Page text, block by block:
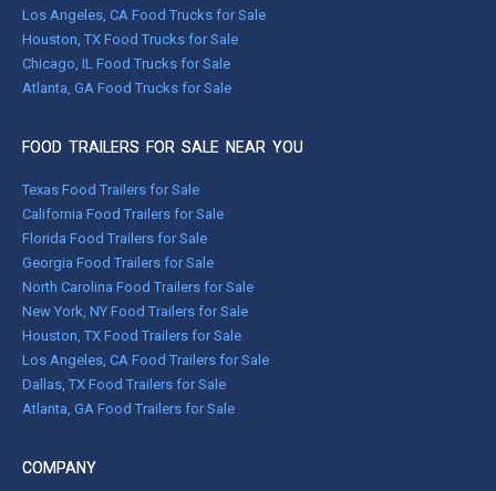
Los Angeles, CA Food Trucks for Sale
Houston, TX Food Trucks for Sale
Chicago, IL Food Trucks for Sale
Atlanta, GA Food Trucks for Sale
FOOD TRAILERS FOR SALE NEAR YOU
Texas Food Trailers for Sale
California Food Trailers for Sale
Florida Food Trailers for Sale
Georgia Food Trailers for Sale
North Carolina Food Trailers for Sale
New York, NY Food Trailers for Sale
Houston, TX Food Trailers for Sale
Los Angeles, CA Food Trailers for Sale
Dallas, TX Food Trailers for Sale
Atlanta, GA Food Trailers for Sale
COMPANY